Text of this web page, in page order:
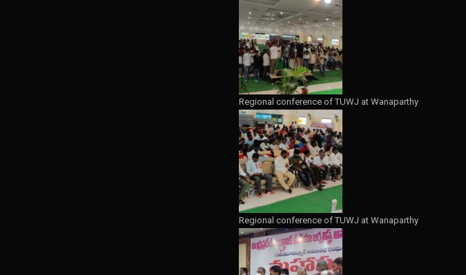
Regional conference of TUWJ at Wanaparthy
Regional conference of TUWJ at Wanaparthy